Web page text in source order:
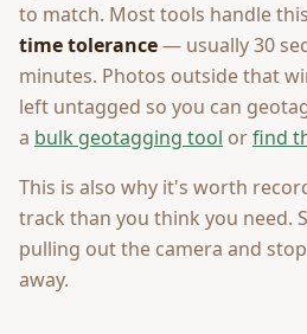
to match. Most tools handle
time tolerance— usually 30
minutes. Photos outside that
left untagged so you can
a bulk geotagging tool orfind
This is also why it's worth
track than you think you need.
pulling out the camera and
away.